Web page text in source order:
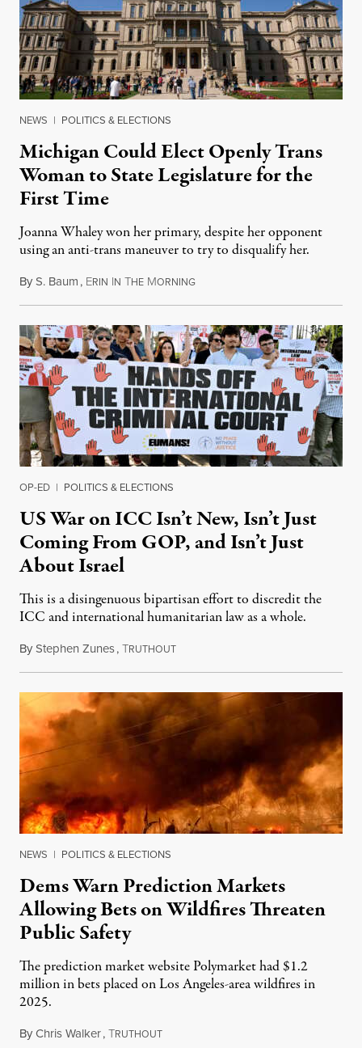
NEWS | POLITICS & ELECTIONS
Michigan Could Elect Openly Trans
Woman to State Legislature for the
First Time
Joanna Whaley won her primary, despite her opponent
using an anti-trans maneuver to try to disqualify her.
ByS. Baum, ERIN IN THE MORNINGAugust 7, 2026
OP-ED | POLITICS & ELECTIONS
US War on ICC Isn’t New, Isn’t Just
Coming From GOP, and Isn’t Just
About Israel
This is a disingenuous bipartisan effort to discredit the
ICC and international humanitarian law as a whole.
ByStephen Zunes,TRUTHOUTAugust 7, 2026
NEWS | POLITICS & ELECTIONS
Dems Warn Prediction Markets
Allowing Bets on Wildfires Threaten
Public Safety
The prediction market website Polymarket had $1.2
million in bets placed on Los Angeles-area wildfires in
2025.
ByChris Walker,TRUTHOUTAugust 7, 2026